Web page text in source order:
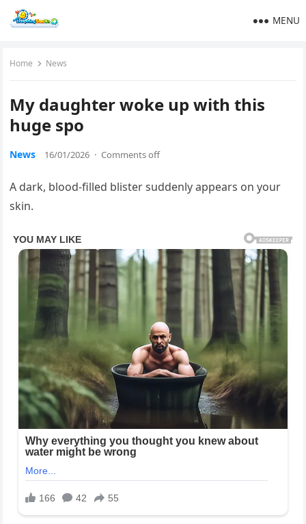
MENU
Home News
My daughter woke up with this
huge spo
News 16/01/2026 · Comments off
A dark, blood-filled blister suddenly appears on your
skin.